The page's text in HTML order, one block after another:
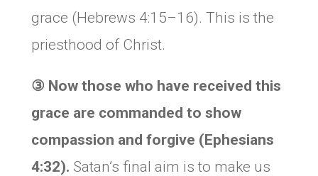
grace (Hebrews 4:15–16). This is the
priesthood of Christ.
③ Now those who have received this
grace are commanded to show
compassion and forgive (Ephesians
4:32). Satan’s final aim is to make us